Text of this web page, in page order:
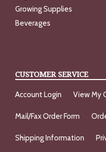
Growing Supplies
Beverages
CUSTOMER SERVICE
Account Login View My
Mail/Fax Order Form
Shipping Information